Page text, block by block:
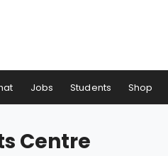
Jobs Students Shop
Centre